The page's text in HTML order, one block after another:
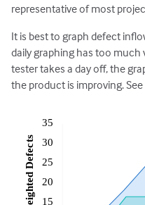
representative of most
It is best to graph defect
daily graphing has too much
tester takes a day off, the
the product is improving. See